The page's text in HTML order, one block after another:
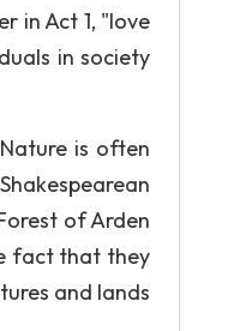
in Act 1, "love
in society
is often
of Arden
fact that they
and lands